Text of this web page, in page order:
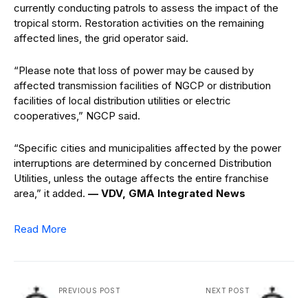
currently conducting patrols to assess the impact of the
tropical storm. Restoration activities on the remaining
affected lines, the grid operator said.
“Please note that loss of power may be caused by
affected transmission facilities of NGCP or distribution
facilities of local distribution utilities or electric
cooperatives,” NGCP said.
“Specific cities and municipalities affected by the power
interruptions are determined by concerned Distribution
Utilities, unless the outage affects the entire franchise
area,” it added. — VDV, GMA Integrated News
Read More
PREVIOUS POST NEXT POST